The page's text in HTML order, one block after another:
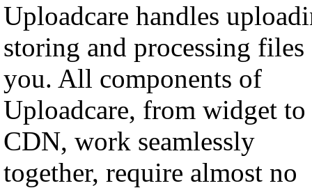
Uploadcare handles
storing and processing
you. All components of
Uploadcare, from widget to
CDN, work seamlessly
together, require almost no